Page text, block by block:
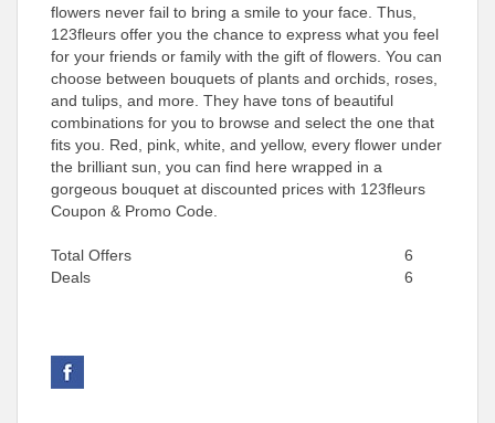
flowers never fail to bring a smile to your face. Thus,
123fleurs offer you the chance to express what you feel
for your friends or family with the gift of flowers. You can
choose between bouquets of plants and orchids, roses,
and tulips, and more. They have tons of beautiful
combinations for you to browse and select the one that
fits you. Red, pink, white, and yellow, every flower under
the brilliant sun, you can find here wrapped in a
gorgeous bouquet at discounted prices with 123fleurs
Coupon & Promo Code.
Total Offers
6
Deals
6